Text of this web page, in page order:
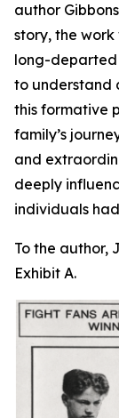
author
story, the
long-departed
to understand
this formative
family’s
and
deeply
individuals
To the author,
Exhibit A.